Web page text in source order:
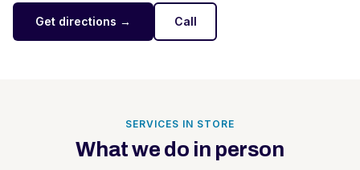
Get directions → Call
SERVICES IN STORE
What we do in person